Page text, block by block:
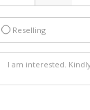
Reselling